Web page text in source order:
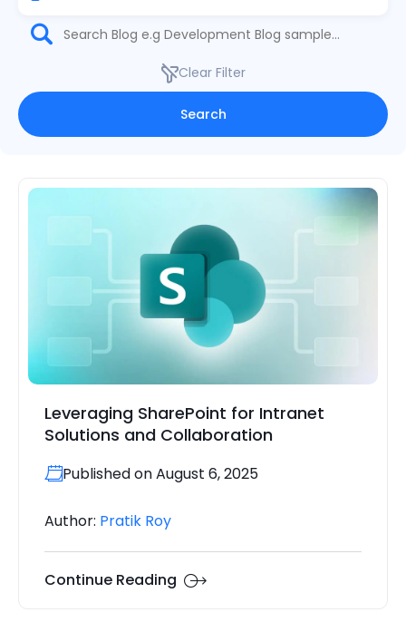
Clear Filter
Search
Leveraging SharePoint for Intranet
Solutions and Collaboration
Published on August 6, 2025
Author: Pratik Roy
Continue Reading